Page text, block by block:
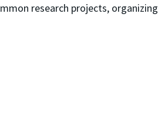
research projects, organizing